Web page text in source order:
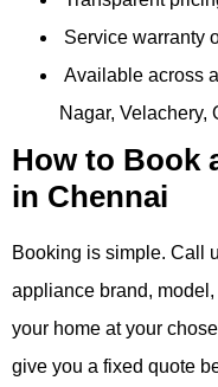
Service warranty
Available across
Nagar, Velachery,
How to Book
in Chennai
Booking is simple. Call
appliance brand,
your home at your
give you a fixed quote